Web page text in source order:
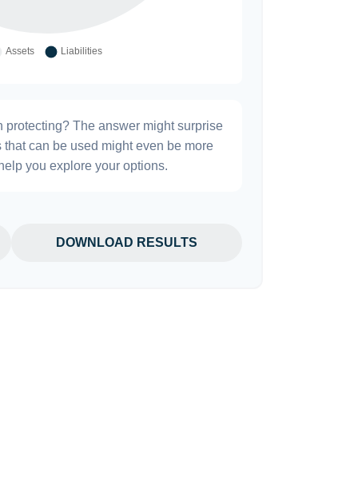
protecting? The answer might surprise
can be used might even be more
you explore your options.
DOWNLOAD RESULTS